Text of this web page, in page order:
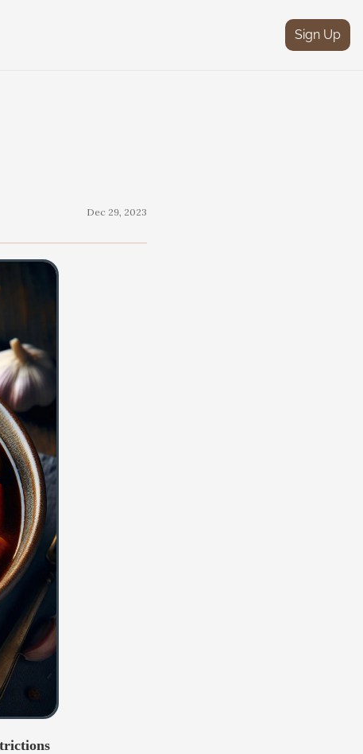
Sign Up
Dec 29, 2023